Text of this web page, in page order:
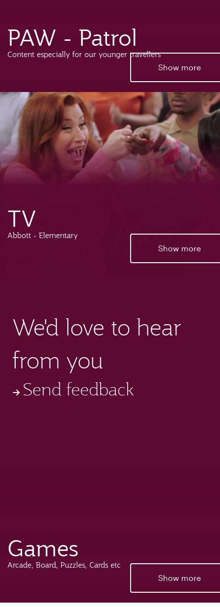
PAW - Patrol
Content especially for our younger travellers
Show more
TV
Abbott - Elementary
Show more
We'd love to hear
from you
Send feedback
Games
Arcade, Board, Puzzles, Cards etc
Show more